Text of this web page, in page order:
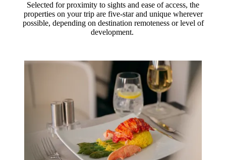
Selected for proximity to sights and ease of access, the
properties on your trip are five-star and unique wherever
possible, depending on destination remoteness or level of
development.